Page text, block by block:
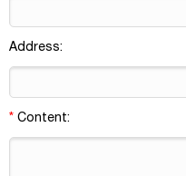
Address:
* Content: